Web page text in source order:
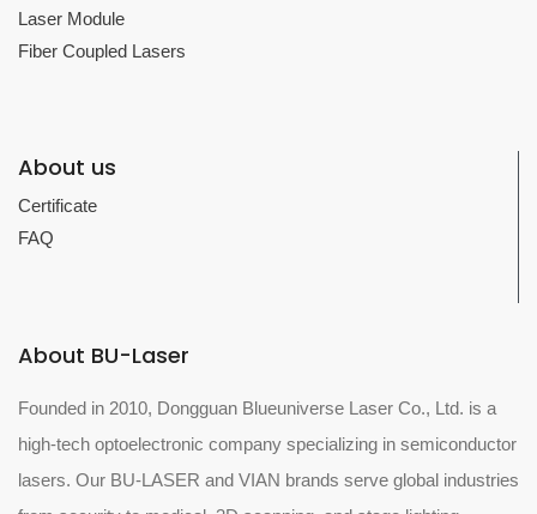
Laser Module
Fiber Coupled Lasers
About us
Certificate
FAQ
About BU-Laser
Founded in 2010, Dongguan Blueuniverse Laser Co., Ltd. is a
high-tech optoelectronic company specializing in semiconductor
lasers. Our BU-LASER and VIAN brands serve global industries